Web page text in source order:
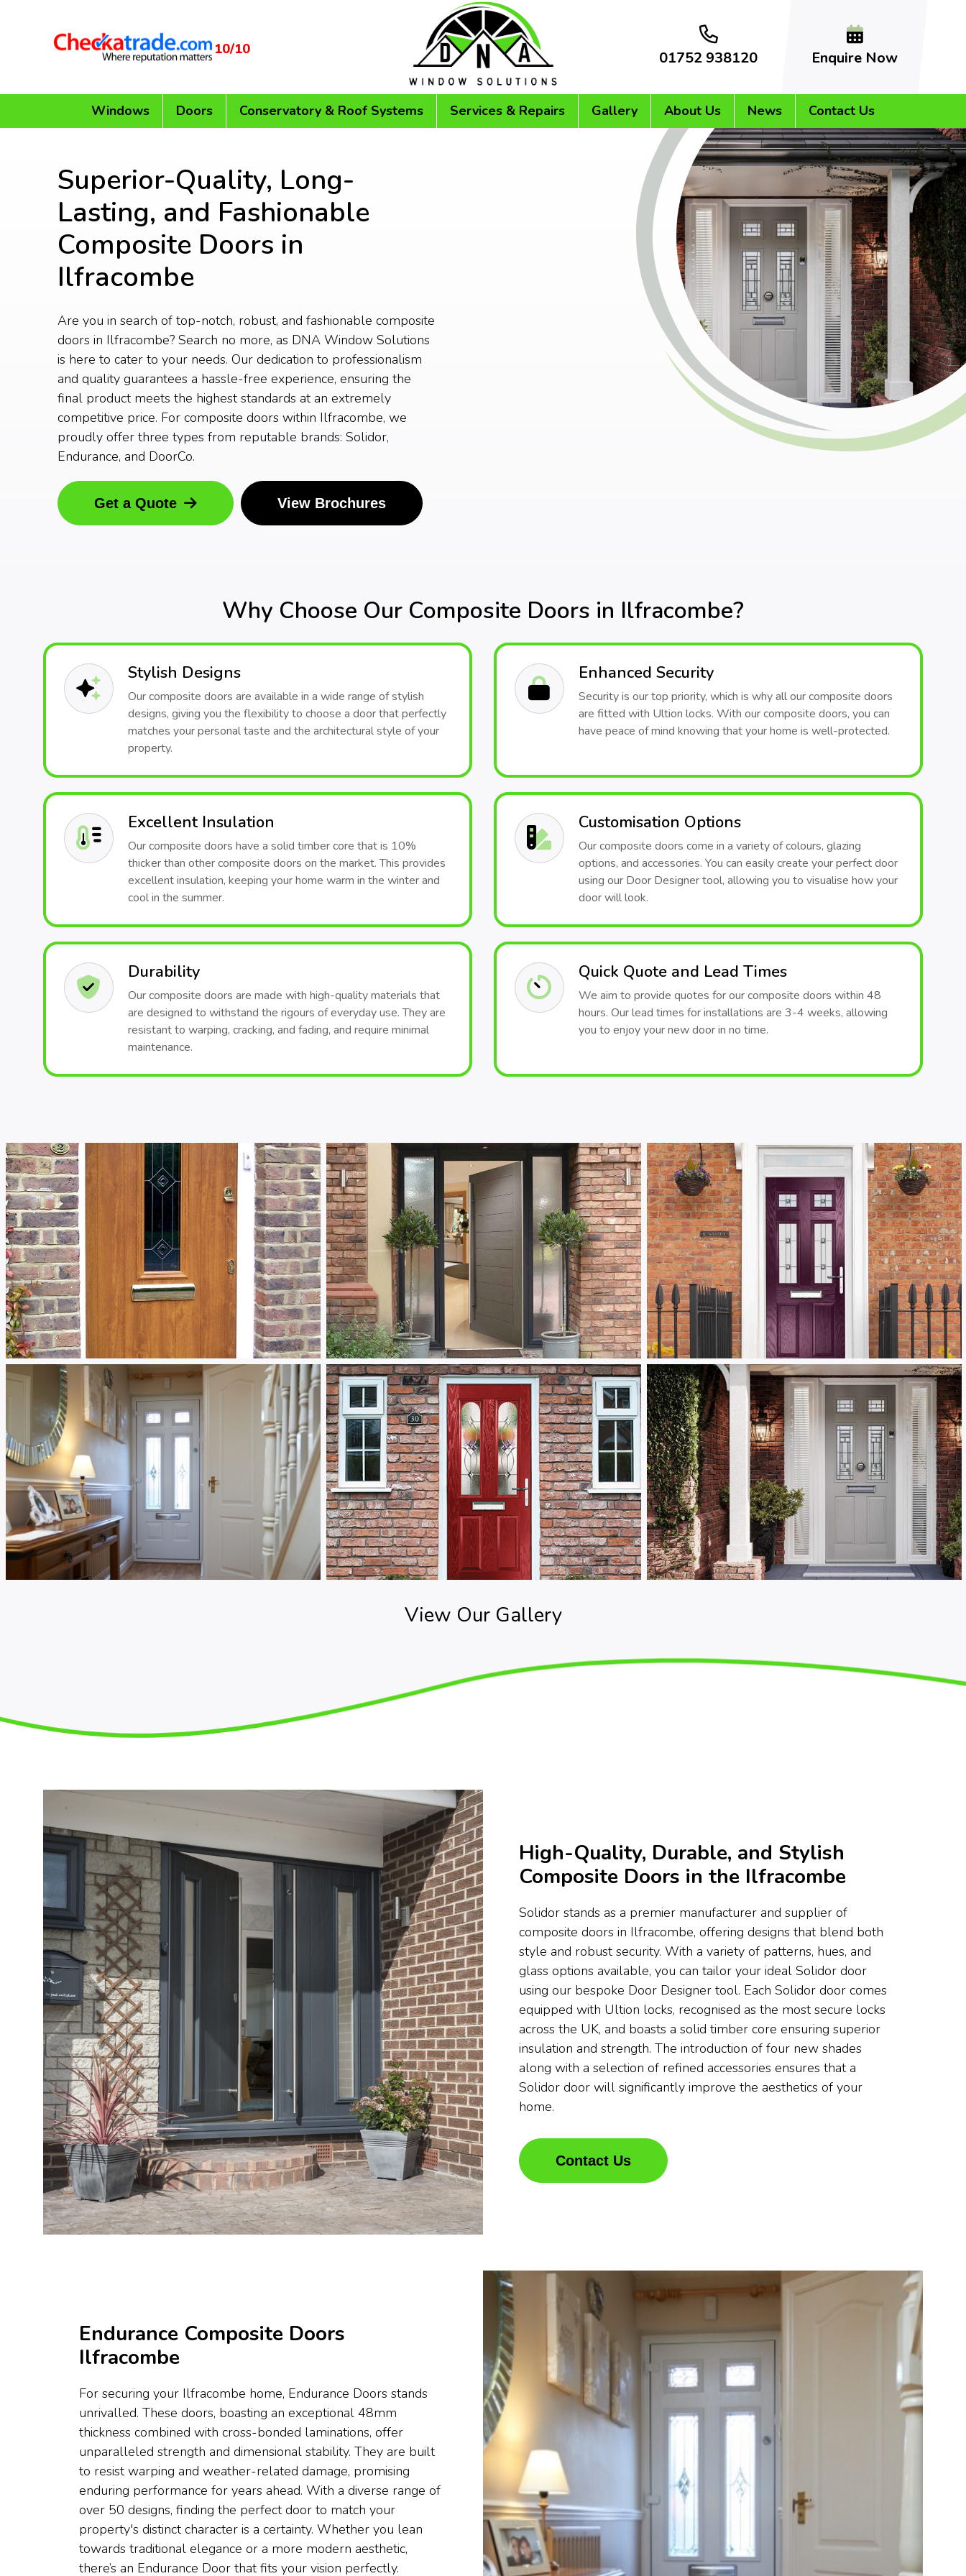
10/10 01752 938120 Enquire Now
Windows Doors Conservatory & Roof Systems Services & Repairs Gallery About Us News Contact Us
Superior-Quality, Long-
Lasting, and Fashionable
Composite Doors in
Ilfracombe
Are you in search of top-notch, robust, and fashionable composite
doors in Ilfracombe? Search no more, as DNA Window Solutions
is here to cater to your needs. Our dedication to professionalism
and quality guarantees a hassle-free experience, ensuring the
final product meets the highest standards at an extremely
competitive price. For composite doors within Ilfracombe, we
proudly offer three types from reputable brands: Solidor,
Endurance, and DoorCo.
Get a Quote View Brochures
Why Choose Our Composite Doors in Ilfracombe?
Stylish Designs
Our composite doors are available in a wide range of stylish
designs, giving you the flexibility to choose a door that perfectly
matches your personal taste and the architectural style of your
property.
Enhanced Security
Security is our top priority, which is why all our composite doors
are fitted with Ultion locks. With our composite doors, you can
have peace of mind knowing that your home is well-protected.
Excellent Insulation
Our composite doors have a solid timber core that is 10%
thicker than other composite doors on the market. This provides
excellent insulation, keeping your home warm in the winter and
cool in the summer.
Customisation Options
Our composite doors come in a variety of colours, glazing
options, and accessories. You can easily create your perfect door
using our Door Designer tool, allowing you to visualise how your
door will look.
Durability
Our composite doors are made with high-quality materials that
are designed to withstand the rigours of everyday use. They are
resistant to warping, cracking, and fading, and require minimal
maintenance.
Quick Quote and Lead Times
We aim to provide quotes for our composite doors within 48
hours. Our lead times for installations are 3-4 weeks, allowing
you to enjoy your new door in no time.
View Our Gallery
High-Quality, Durable, and Stylish
Composite Doors in the Ilfracombe
Solidor stands as a premier manufacturer and supplier of
composite doors in Ilfracombe, offering designs that blend both
style and robust security. With a variety of patterns, hues, and
glass options available, you can tailor your ideal Solidor door
using our bespoke Door Designer tool. Each Solidor door comes
equipped with Ultion locks, recognised as the most secure locks
across the UK, and boasts a solid timber core ensuring superior
insulation and strength. The introduction of four new shades
along with a selection of refined accessories ensures that a
Solidor door will significantly improve the aesthetics of your
home.
Contact Us
Endurance Composite Doors
Ilfracombe
For securing your Ilfracombe home, Endurance Doors stands
unrivalled. These doors, boasting an exceptional 48mm
thickness combined with cross-bonded laminations, offer
unparalleled strength and dimensional stability. They are built
to resist warping and weather-related damage, promising
enduring performance for years ahead. With a diverse range of
over 50 designs, finding the perfect door to match your
property's distinct character is a certainty. Whether you lean
towards traditional elegance or a more modern aesthetic,
there’s an Endurance Door that fits your vision perfectly.